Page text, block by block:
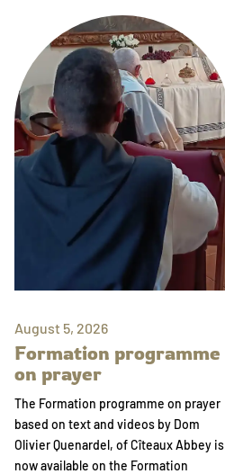
August 5, 2026
Formation programme
on prayer
The Formation programme on prayer
based on text and videos by Dom
Olivier Quenardel, of Cîteaux Abbey is
now available on the Formation